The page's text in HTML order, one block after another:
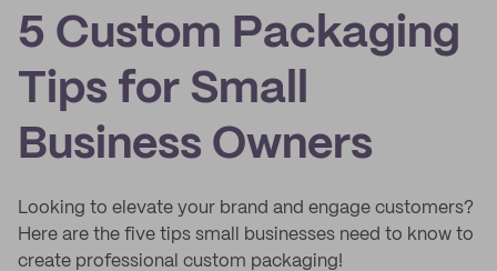
5 Custom Packaging
Tips for Small
Business Owners
Looking to elevate your brand and engage customers?
Here are the five tips small businesses need to know to
create professional custom packaging!